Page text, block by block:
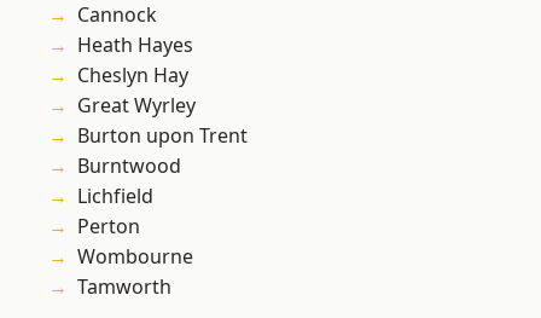
Cannock
Heath Hayes
Cheslyn Hay
Great Wyrley
Burton upon Trent
Burntwood
Lichfield
Perton
Wombourne
Tamworth